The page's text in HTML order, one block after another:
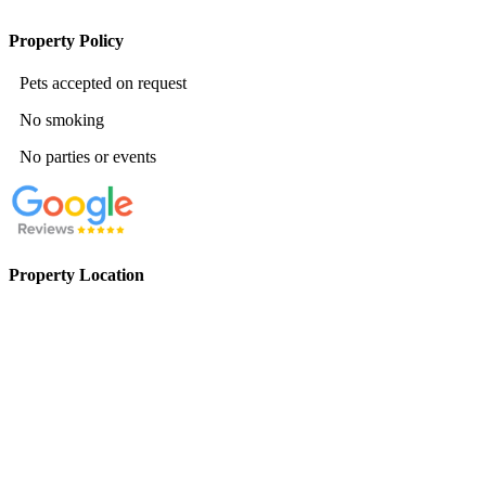
Property Policy
Pets accepted on request
No smoking
No parties or events
Property Location